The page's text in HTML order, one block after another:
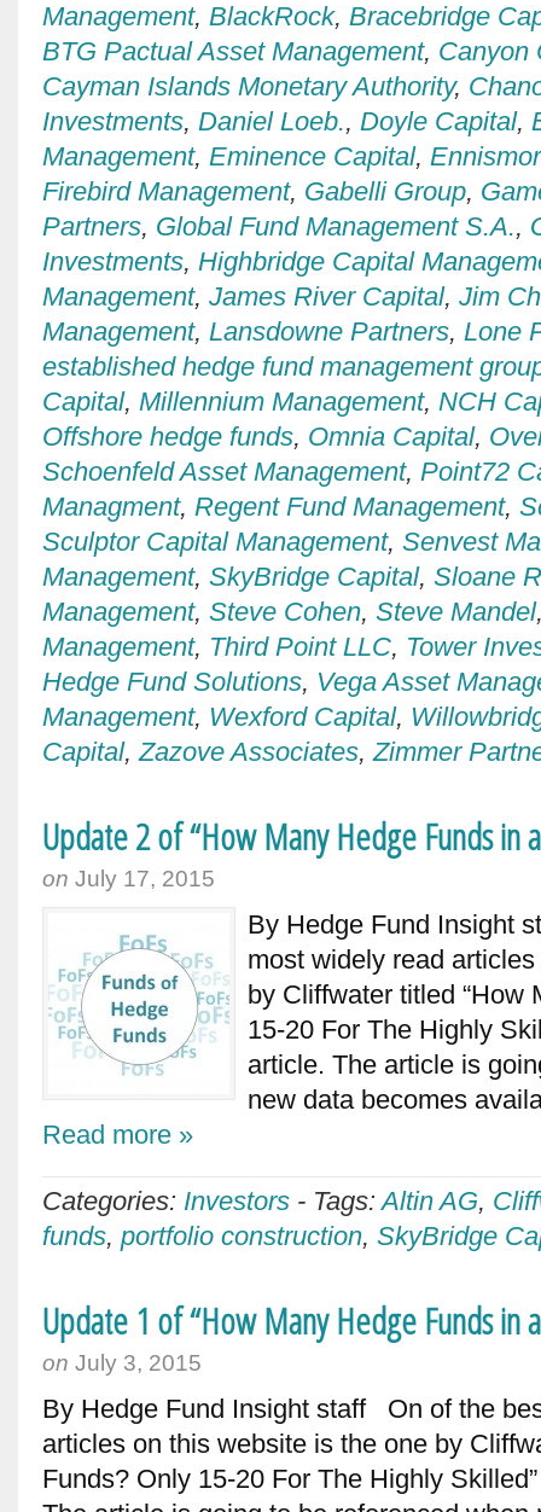
Management, BlackRock, Bracebridge
BTG Pactual Asset Management, Canyon
Cayman Islands Monetary Authority,
Investments, Daniel Loeb., Doyle Capital,
Management, Eminence Capital,
Firebird Management, Gabelli Group,
Partners, Global Fund Management S.A.,
Investments, Highbridge Capital
Management, James River Capital, Jim
Management, Lansdowne Partners, Lone
established hedge fund management
Capital, Millennium Management, NCH
Offshore hedge funds, Omnia Capital,
Schoenfeld Asset Management, Point72
Managment, Regent Fund Management,
Sculptor Capital Management, Senvest
Management, SkyBridge Capital, Sloane
Management, Steve Cohen, Steve Mandel
Management, Third Point LLC, Tower
Hedge Fund Solutions, Vega Asset
Management, Wexford Capital,
Capital,Zazove Associates,Zimmer
Update 2 of “How Many Hedge Funds in
on July 17, 2015
By Hedge Fund Insight
most widely read
by Cliffwater titled “How
15-20 For The Highly
article. The article is
new data becomes
Read more »
Categories: Investors - Tags:Altin AG,
funds, portfolio construction, SkyBridge
Update 1 of “How Many Hedge Funds in
on July 3, 2015
By Hedge Fund Insight staff On of the
articles on this website is the one by
Funds? Only 15-20 For The Highly